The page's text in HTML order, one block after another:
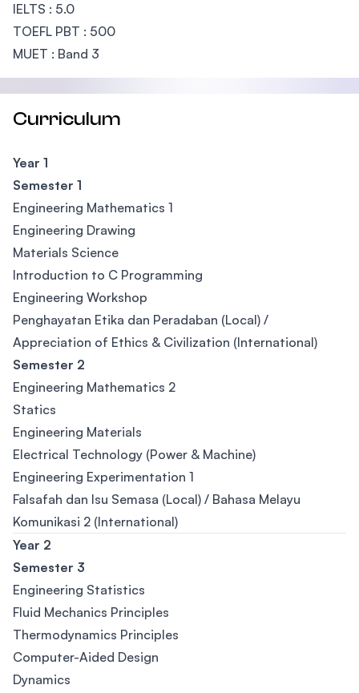
IELTS : 5.0
TOEFL PBT : 500
MUET : Band 3
Curriculum
Year 1
Semester 1
Engineering Mathematics 1
Engineering Drawing
Materials Science
Introduction to C Programming
Engineering Workshop
Penghayatan Etika dan Peradaban (Local) /
Appreciation of Ethics & Civilization (International)
Semester 2
Engineering Mathematics 2
Statics
Engineering Materials
Electrical Technology (Power & Machine)
Engineering Experimentation 1
Falsafah dan Isu Semasa (Local) / Bahasa Melayu
Komunikasi 2 (International)
Year 2
Semester 3
Engineering Statistics
Fluid Mechanics Principles
Thermodynamics Principles
Computer-Aided Design
Dynamics